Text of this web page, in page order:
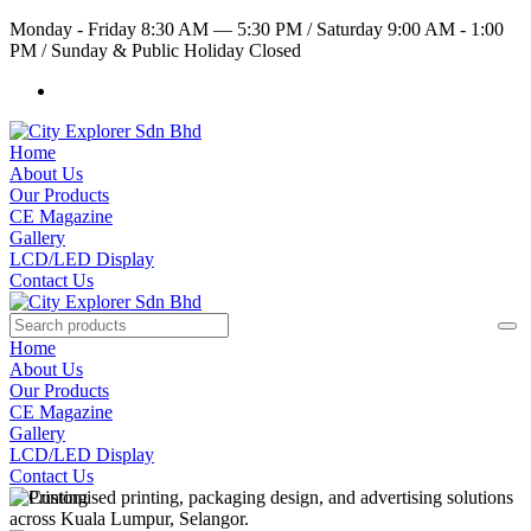
Monday - Friday 8:30 AM — 5:30 PM /Saturday 9:00 AM - 1:00
PM /Sunday & Public Holiday Closed
Home
About Us
Our Products
CE Magazine
Gallery
LCD/LED Display
Contact Us
Home
About Us
Our Products
CE Magazine
Gallery
LCD/LED Display
Contact Us